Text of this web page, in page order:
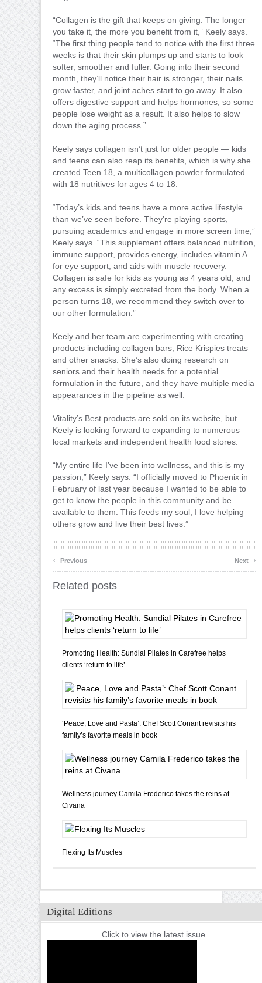
“Collagen is the gift that keeps on giving. The longer
you take it, the more you benefit from it,” Keely says.
“The first thing people tend to notice with the first three
weeks is that their skin plumps up and starts to look
softer, smoother and fuller. Going into their second
month, they’ll notice their hair is stronger, their nails
grow faster, and joint aches start to go away. It also
offers digestive support and helps hormones, so some
people lose weight as a result. It also helps to slow
down the aging process.”
Keely says collagen isn’t just for older people — kids
and teens can also reap its benefits, which is why she
created Teen 18, a multicollagen powder formulated
with 18 nutritives for ages 4 to 18.
“Today’s kids and teens have a more active lifestyle
than we’ve seen before. They’re playing sports,
pursuing academics and engage in more screen time,”
Keely says. “This supplement offers balanced nutrition,
immune support, provides energy, includes vitamin A
for eye support, and aids with muscle recovery.
Collagen is safe for kids as young as 4 years old, and
any excess is simply excreted from the body. When a
person turns 18, we recommend they switch over to
our other formulation.”
Keely and her team are experimenting with creating
products including collagen bars, Rice Krispies treats
and other snacks. She’s also doing research on
seniors and their health needs for a potential
formulation in the future, and they have multiple media
appearances in the pipeline as well.
Vitality’s Best products are sold on its website, but
Keely is looking forward to expanding to numerous
local markets and independent health food stores.
“My entire life I’ve been into wellness, and this is my
passion,” Keely says. “I officially moved to Phoenix in
February of last year because I wanted to be able to
get to know the people in this community and be
available to them. This feeds my soul; I love helping
others grow and live their best lives.”
‹ Previous Next ›
Related posts
Promoting Health: Sundial Pilates in Carefree helps
clients ‘return to life’
‘Peace, Love and Pasta’: Chef Scott Conant revisits his
family’s favorite meals in book
Wellness journey Camila Frederico takes the reins at
Civana
Flexing Its Muscles
Digital Editions
Click to view the latest issue.